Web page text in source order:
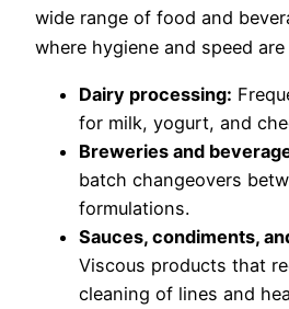
wide range of food and
where hygiene and speed
Dairy processing:
for milk, yogurt, and
Breweries and
batch changeovers
formulations.
Sauces, condiments,
Viscous products that
cleaning of lines and